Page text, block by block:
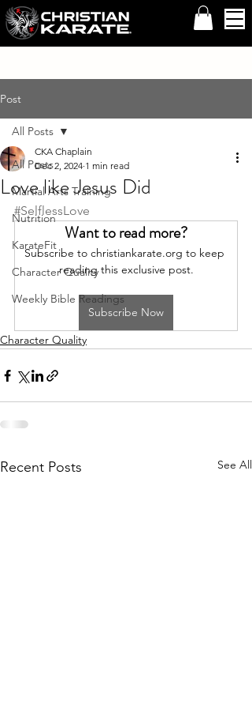
Post
All Posts
Martial Arts Training
Nutrition
KarateFit
Character Quality
Weekly Bible Readings
All Posts
Love like Jesus Did
CKA Chaplain
Dec 2, 2024 1 min read
#SelflessLove
Want to read more?
Subscribe to christiankarate.org to keep
reading this exclusive post.
Subscribe Now
Character Quality
Recent Posts See All